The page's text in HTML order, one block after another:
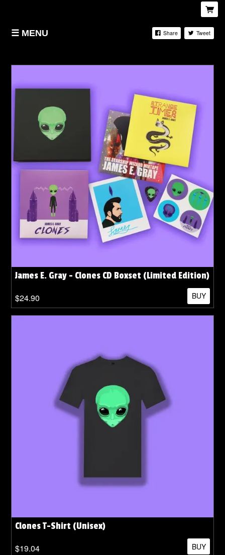
MENU Share Tweet
STORE
LIVE
SPOTIFY
APPLE MUSIC
FACEBOOK
YOUTUBE
INSTAGRAM
TWITTER
James E. Gray - Clones CD Boxset (Limited Edition)
$24.90 BUY
Clones T-Shirt (Unisex)
$19.04 BUY